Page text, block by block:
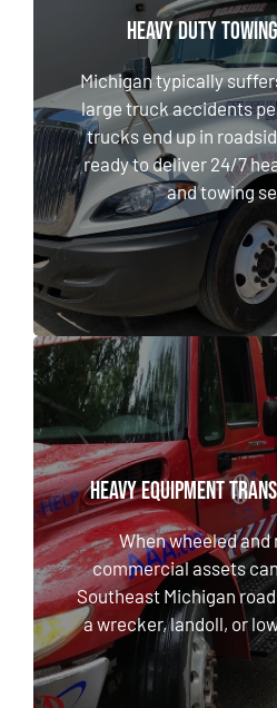
HEAVY DUTY
Michigan typically
large truck accidents
trucks end up in
ready to deliver 24/7
and towing
Michigan typically
large truck accidents
trucks end up in
ready to deliver 24/7
and towing
LEARN
HEAVY EQUIPMENT
When wheeled
commercial assets
Southeast Michigan
a wrecker, landoll, or
HEAVY EQUIPMENT
When wheeled and non-
assets cannot be
Michigan roads, we can
landoll, or lowboy
LEARN